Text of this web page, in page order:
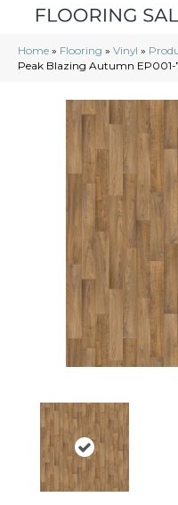
Home » Flooring » Vinyl »
Peak Blazing Autumn EP001-